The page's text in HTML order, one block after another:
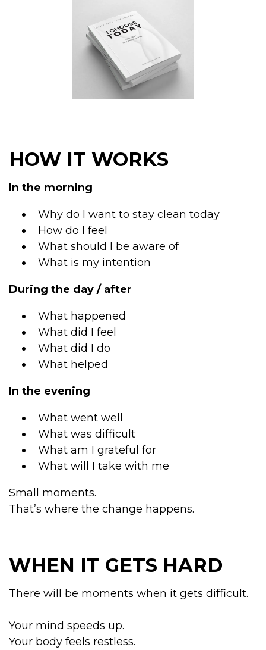
HOW IT WORKS
In the morning
Why do I want to stay clean today
How do I feel
What should I be aware of
What is my intention
During the day / after
What happened
What did I feel
What did I do
What helped
In the evening
What went well
What was difficult
What am I grateful for
What will I take with me
Small moments.
That’s where the change happens.
WHEN IT GETS HARD
There will be moments when it gets difficult.
Your mind speeds up.
Your body feels restless.